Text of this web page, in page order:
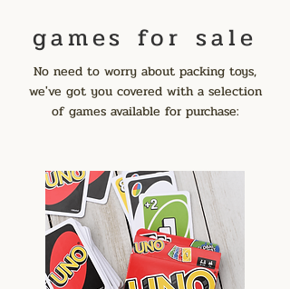
games for sale
No need to worry about packing toys,
we've got you covered with a selection
of games available for purchase: